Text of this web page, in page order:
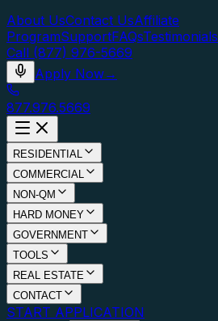
About UsContact UsAffiliate
ProgramSupportFAQsTestimonials
Call (877) 976-5669
Apply Now→
877.976.5669
RESIDENTIAL
COMMERCIAL
NON-QM
HARD MONEY
GOVERNMENT
TOOLS
REAL ESTATE
CONTACT
START APPLICATION